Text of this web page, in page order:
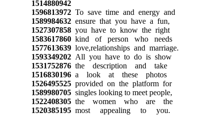
1514880942
1596813972To save time and energy and
1589984632ensure that you have a fun,
1527307858you have to know the right
1583617860kind of person who needs
1577613639love,relationships and marriage.
1593349202All you have to do is show
1531752876the description and take
1516830196a look at these photos
1526495525provided on the platform for
1589980705singles looking to meet people,
1522408305the women who are the
1520385195most appealing to you.